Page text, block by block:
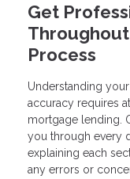
Get
Process
Understanding
accuracy requires
mortgage lending.
you through every
explaining each
any errors or